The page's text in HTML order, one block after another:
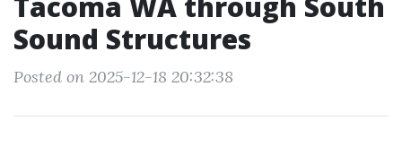
Sound Structures
Posted on 2025-12-18 20:32:38